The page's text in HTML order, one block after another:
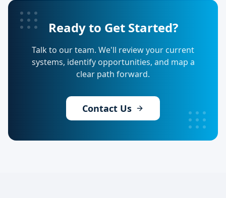
Ready to Get Started?
Talk to our team. We'll review your current
systems, identify opportunities, and map a
clear path forward.
Contact Us